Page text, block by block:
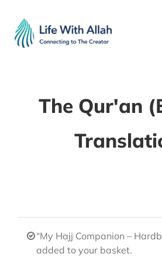
content
The Qur'an
“My Hajj Companion –
added to your basket.